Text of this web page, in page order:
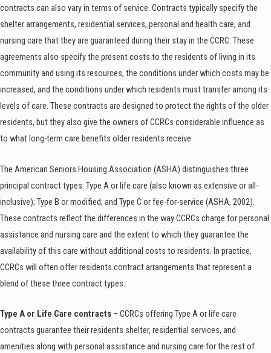
contracts can also vary in terms of service. Contracts typically specify the
shelter arrangements, residential services, personal and health care, and
nursing care that they are guaranteed during their stay in the CCRC. These
agreements also specify the present costs to the residents of living in its
community and using its resources, the conditions under which costs may be
increased, and the conditions under which residents must transfer among its
levels of care. These contracts are designed to protect the rights of the older
residents, but they also give the owners of CCRCs considerable influence as
to what long-term care benefits older residents receive.
The American Seniors Housing Association (ASHA) distinguishes three
principal contract types: Type A or life care (also known as extensive or all-
inclusive); Type B or modified; and Type C or fee-for-service (ASHA, 2002).
These contracts reflect the differences in the way CCRCs charge for personal
assistance and nursing care and the extent to which they guarantee the
availability of this care without additional costs to residents. In practice,
CCRCs will often offer residents contract arrangements that represent a
blend of these three contract types.
Type A or Life Care contracts – CCRCs offering Type A or life care
contracts guarantee their residents shelter, residential services, and
amenities along with personal assistance and nursing care for the rest of